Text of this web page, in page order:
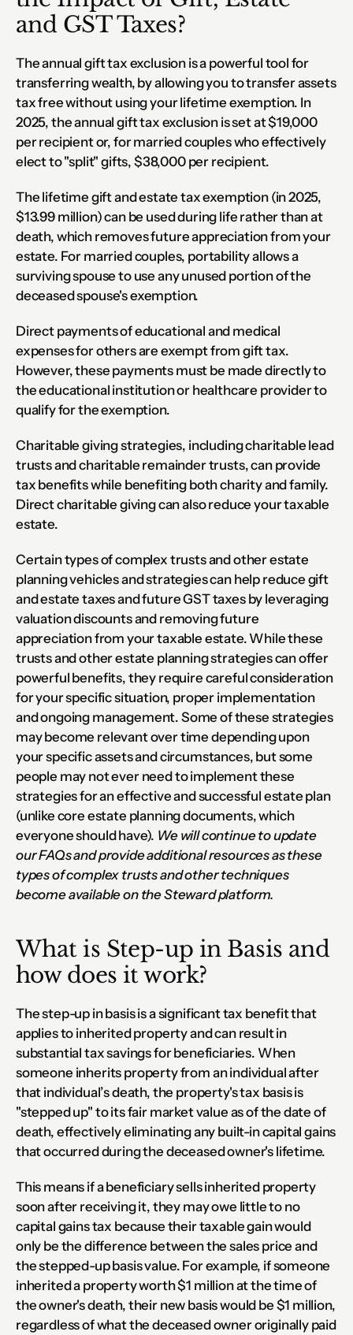
and GST Taxes?
The annual gift tax exclusion is a powerful tool for
transferring wealth, by allowing you to transfer assets
tax free without using your lifetime exemption. In
2025, the annual gift tax exclusion is set at $19,000
per recipient or, for married couples who effectively
elect to "split" gifts, $38,000 per recipient.
The lifetime gift and estate tax exemption (in 2025,
$13.99 million) can be used during life rather than at
death, which removes future appreciation from your
estate. For married couples, portability allows a
surviving spouse to use any unused portion of the
deceased spouse's exemption.
Direct payments of educational and medical
expenses for others are exempt from gift tax.
However, these payments must be made directly to
the educational institution or healthcare provider to
qualify for the exemption.
Charitable giving strategies, including charitable lead
trusts and charitable remainder trusts, can provide
tax benefits while benefiting both charity and family.
Direct charitable giving can also reduce your taxable
estate.
Certain types of complex trusts and other estate
planning vehicles and strategies can help reduce gift
and estate taxes and future GST taxes by leveraging
valuation discounts and removing future
appreciation from your taxable estate. While these
trusts and other estate planning strategies can offer
powerful benefits, they require careful consideration
for your specific situation, proper implementation
and ongoing management. Some of these strategies
may become relevant over time depending upon
your specific assets and circumstances, but some
people may not ever need to implement these
strategies for an effective and successful estate plan
(unlike core estate planning documents, which
everyone should have). We will continue to update
our FAQs and provide additional resources as these
types of complex trusts and other techniques
become available on the Steward platform.
What is Step-up in Basis and
how does it work?
The step-up in basis is a significant tax benefit that
applies to inherited property and can result in
substantial tax savings for beneficiaries. When
someone inherits property from an individual after
that individual’s death, the property's tax basis is
"stepped up" to its fair market value as of the date of
death, effectively eliminating any built-in capital gains
that occurred during the deceased owner's lifetime.
This means if a beneficiary sells inherited property
soon after receiving it, they may owe little to no
capital gains tax because their taxable gain would
only be the difference between the sales price and
the stepped-up basis value. For example, if someone
inherited a property worth $1 million at the time of
the owner's death, their new basis would be $1 million,
regardless of what the deceased owner originally paid